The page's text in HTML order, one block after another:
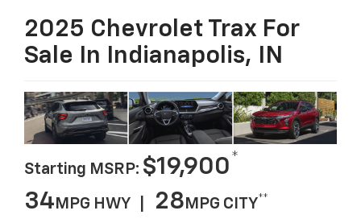
2025 Chevrolet Trax For
Sale In Indianapolis, IN
Starting MSRP: $19,900*
34 MPG HWY | 28 MPG CITY**